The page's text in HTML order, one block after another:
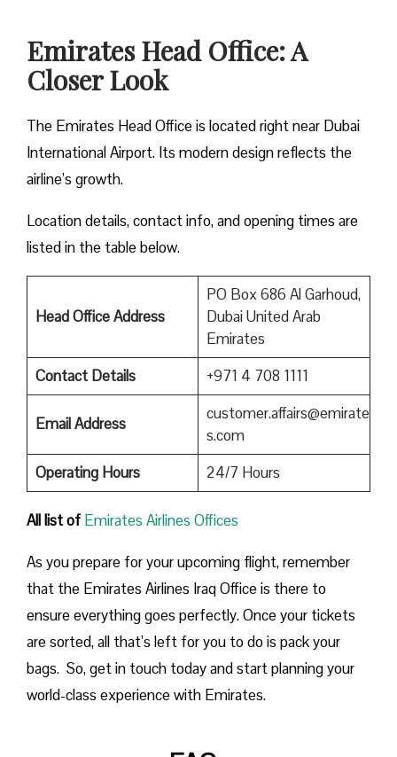
Emirates Head Office: A
Closer Look
The Emirates Head Office is located right near Dubai
International Airport. Its modern design reflects the
airline’s growth.
Location details, contact info, and opening times are
listed in the table below.
Head Office Address
PO Box 686 Al Garhoud,
Dubai United Arab
Emirates
Contact Details
+971 4 708 1111
Email Address
customer.affairs@emirate
s.com
Operating Hours
24/7 Hours
All list of Emirates Airlines Offices
As you prepare for your upcoming flight, remember
that the Emirates Airlines Iraq Office is there to
ensure everything goes perfectly. Once your tickets
are sorted, all that’s left for you to do is pack your
bags. So, get in touch today and start planning your
world-class experience with Emirates.